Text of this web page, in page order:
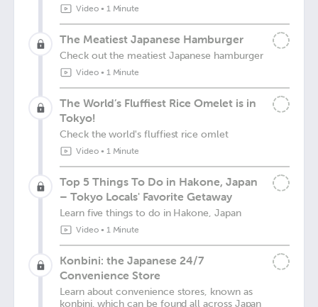
Video• 1 Minute
The Meatiest Japanese Hamburger
Check out the meatiest Japanese hamburger
Video• 1 Minute
The World’s Fluffiest Rice Omelet is in
Tokyo!
Check the world's fluffiest rice omlet
Video• 1 Minute
Top 5 Things To Do in Hakone, Japan
– Tokyo Locals' Favorite Getaway
Learn five things to do in Hakone, Japan
Video• 1 Minute
Konbini: the Japanese 24/7
Convenience Store
Learn about convenience stores, known as
konbini, which can be found all across Japan